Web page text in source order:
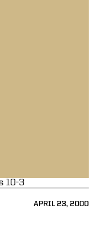
APRIL 23, 2000
10-3